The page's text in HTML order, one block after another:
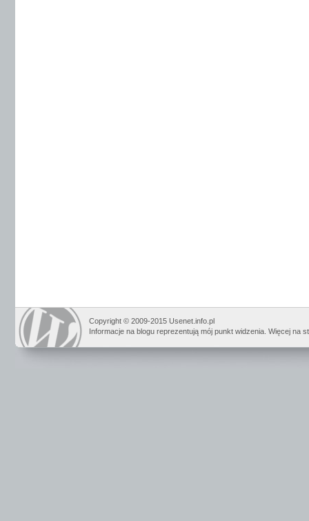
Copyright © 2009-2015 Usenet.info.pl
Informacje na blogu reprezentują mój punkt widzenia. Więcej na